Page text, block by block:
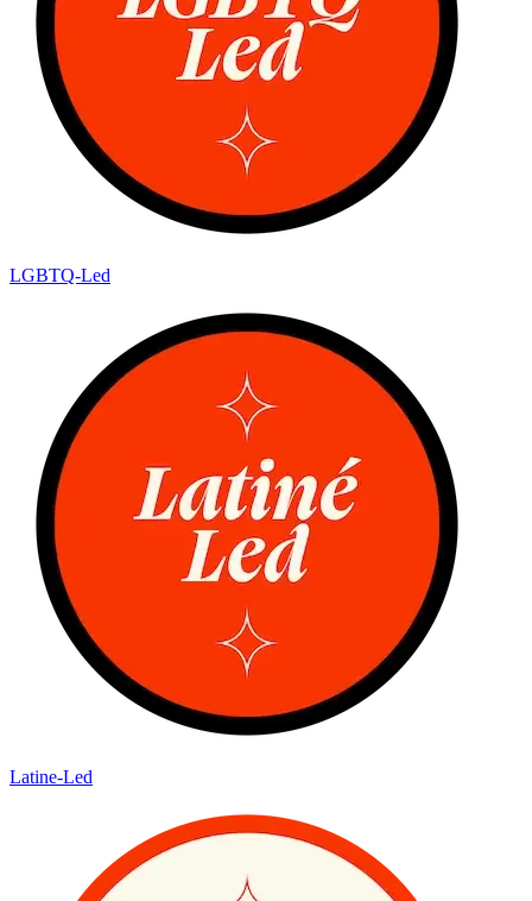
LGBTQ-Led
Latine-Led